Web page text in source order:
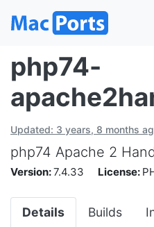
php74-
Updated: 3 years, 8 months
php74 Apache 2
Version:7.4.33 License:
Details Builds